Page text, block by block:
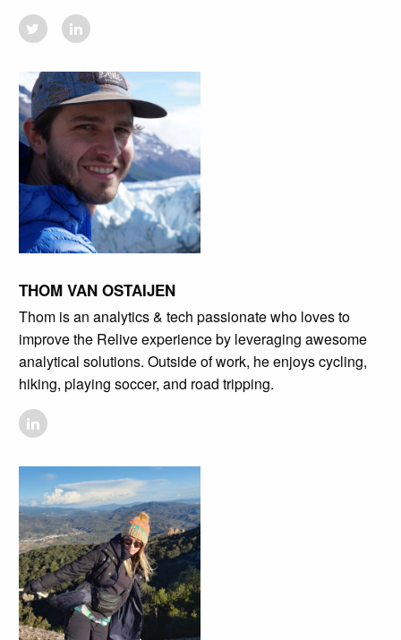
THOM VAN OSTAIJEN
Thom is an analytics & tech passionate who loves to
improve the Relive experience by leveraging awesome
analytical solutions. Outside of work, he enjoys cycling,
hiking, playing soccer, and road tripping.